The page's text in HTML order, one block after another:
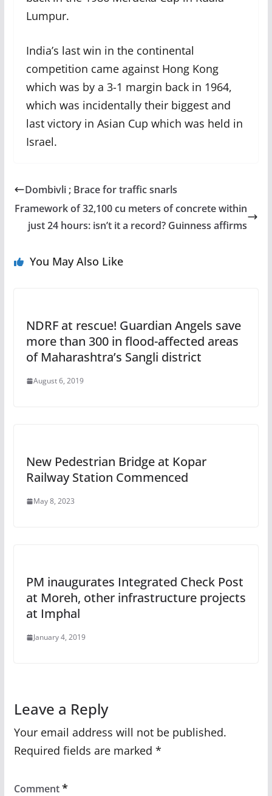
Lumpur.
India’s last win in the continental
competition came against Hong Kong
which was by a 3-1 margin back in 1964,
which was incidentally their biggest and
last victory in Asian Cup which was held in
Israel.
Dombivli ; Brace for traffic snarls
Framework of 32,100 cu meters of concrete within
just 24 hours: isn’t it a record? Guinness affirms
You May Also Like
NDRF at rescue! Guardian Angels save
more than 300 in flood-affected areas
of Maharashtra’s Sangli district
August 6, 2019
New Pedestrian Bridge at Kopar
Railway Station Commenced
May 8, 2023
PM inaugurates Integrated Check Post
at Moreh, other infrastructure projects
at Imphal
January 4, 2019
Leave a Reply
Your email address will not be published.
Required fields are marked *
Comment*